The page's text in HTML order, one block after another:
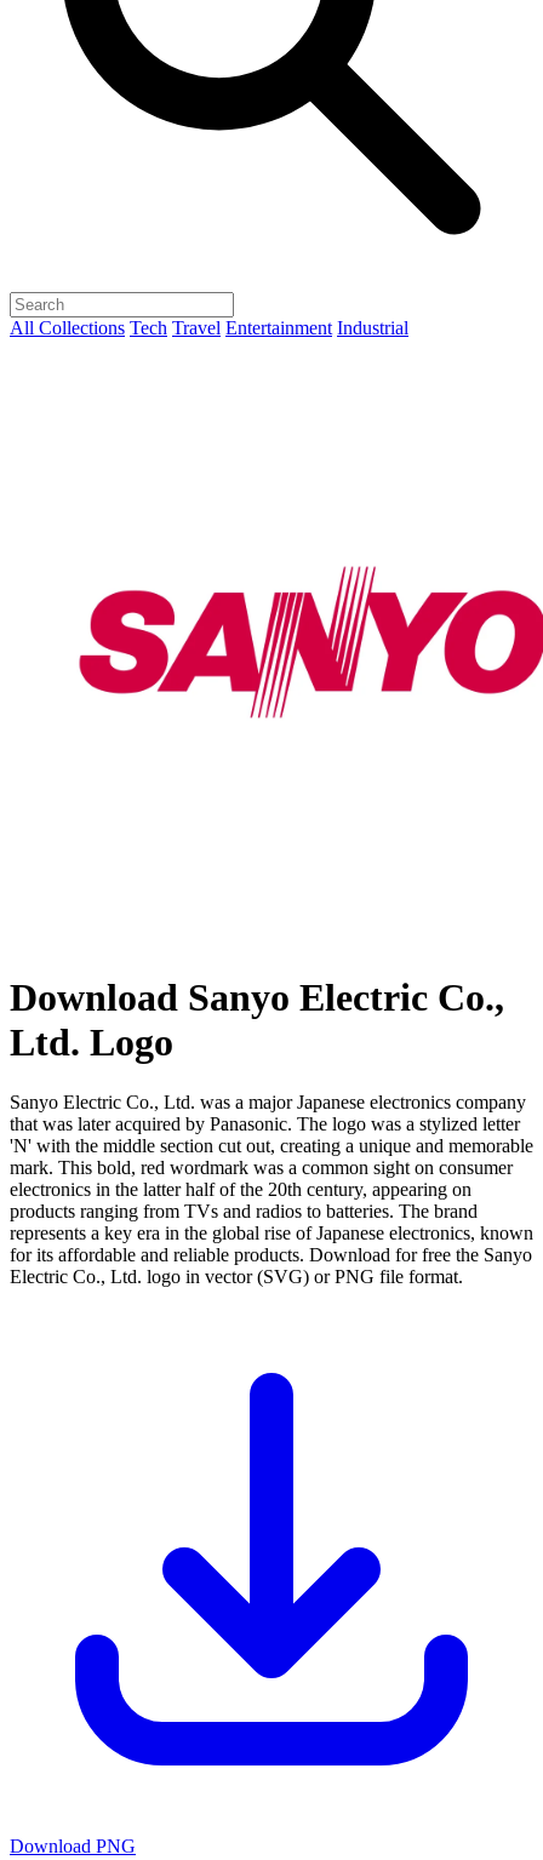
All Collections Tech Travel Entertainment Industrial
Download Sanyo Electric Co.,
Ltd. Logo
Sanyo Electric Co., Ltd. was a major Japanese electronics company
that was later acquired by Panasonic. The logo was a stylized letter
'N' with the middle section cut out, creating a unique and memorable
mark. This bold, red wordmark was a common sight on consumer
electronics in the latter half of the 20th century, appearing on
products ranging from TVs and radios to batteries. The brand
represents a key era in the global rise of Japanese electronics, known
for its affordable and reliable products. Download for free the Sanyo
Electric Co., Ltd. logo in vector (SVG) or PNG file format.
Download PNG